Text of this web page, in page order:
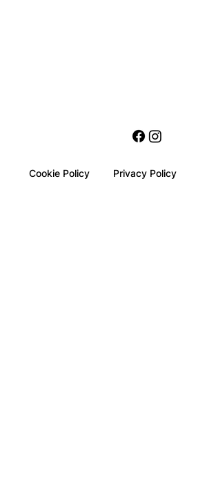
Cookie Policy Privacy Policy